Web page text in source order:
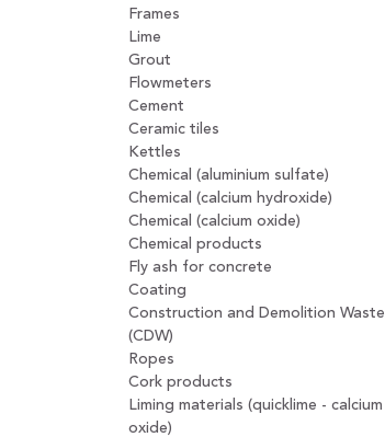
Frames
Lime
Grout
Flowmeters
Cement
Ceramic tiles
Kettles
Chemical (aluminium sulfate)
Chemical (calcium hydroxide)
Chemical (calcium oxide)
Chemical products
Fly ash for concrete
Coating
Construction and Demolition Waste
(CDW)
Ropes
Cork products
Liming materials (quicklime - calcium
oxide)